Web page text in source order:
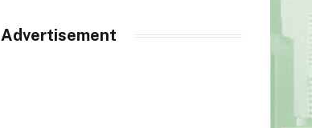
Advertisement